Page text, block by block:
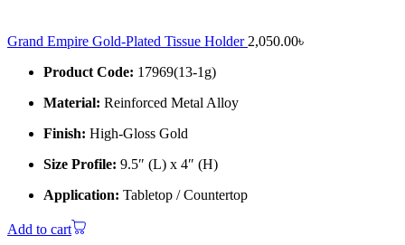
Grand Empire Gold-Plated Tissue Holder 2,050.00৳
Product Code: 17969(13-1g)
Material: Reinforced Metal Alloy
Finish: High-Gloss Gold
Size Profile: 9.5″ (L) x 4″ (H)
Application: Tabletop / Countertop
Add to cart